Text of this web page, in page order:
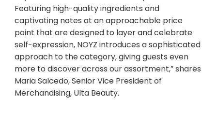
Featuring high-quality ingredients and
captivating notes at an approachable price
point that are designed to layer and celebrate
self-expression, NOYZ introduces a sophisticated
approach to the category, giving guests even
more to discover across our assortment,” shares
Maria Salcedo, Senior Vice President of
Merchandising, Ulta Beauty.